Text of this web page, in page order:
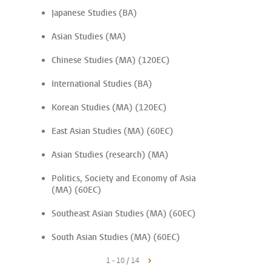
Japanese Studies (BA)
Asian Studies (MA)
Chinese Studies (MA) (120EC)
International Studies (BA)
Korean Studies (MA) (120EC)
East Asian Studies (MA) (60EC)
Asian Studies (research) (MA)
Politics, Society and Economy of Asia
(MA) (60EC)
Southeast Asian Studies (MA) (60EC)
South Asian Studies (MA) (60EC)
1 - 10 / 14